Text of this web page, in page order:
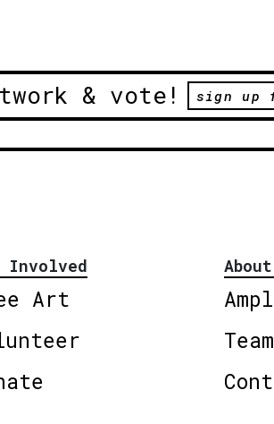
& vote! sign up
Involved
Art
Team